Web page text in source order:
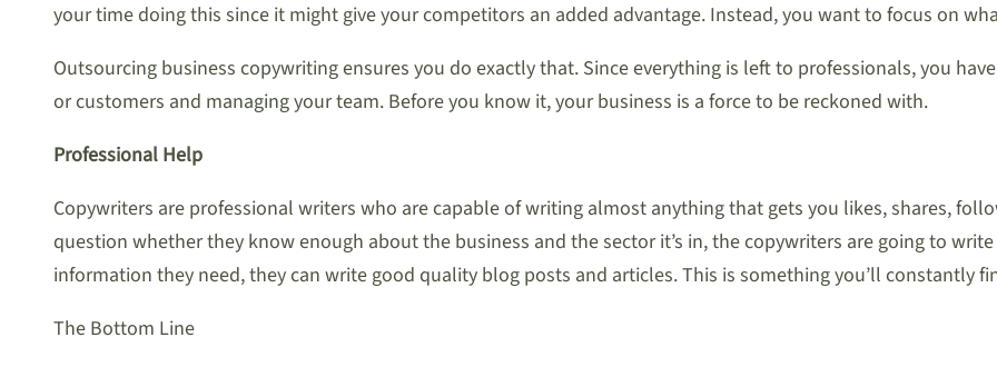
your time doing this since it might give your competitors an added advantage. Instead, you want to focus on
Outsourcing business copywriting ensures you do exactly that. Since everything is left to professionals, you
or customers and managing your team. Before you know it, your business is a force to be reckoned with.
Professional Help
Copywriters are professional writers who are capable of writing almost anything that gets you likes, shares,
question whether they know enough about the business and the sector it’s in, the copywriters are going to
information they need, they can write good quality blog posts and articles. This is something you’ll constantly
The Bottom Line